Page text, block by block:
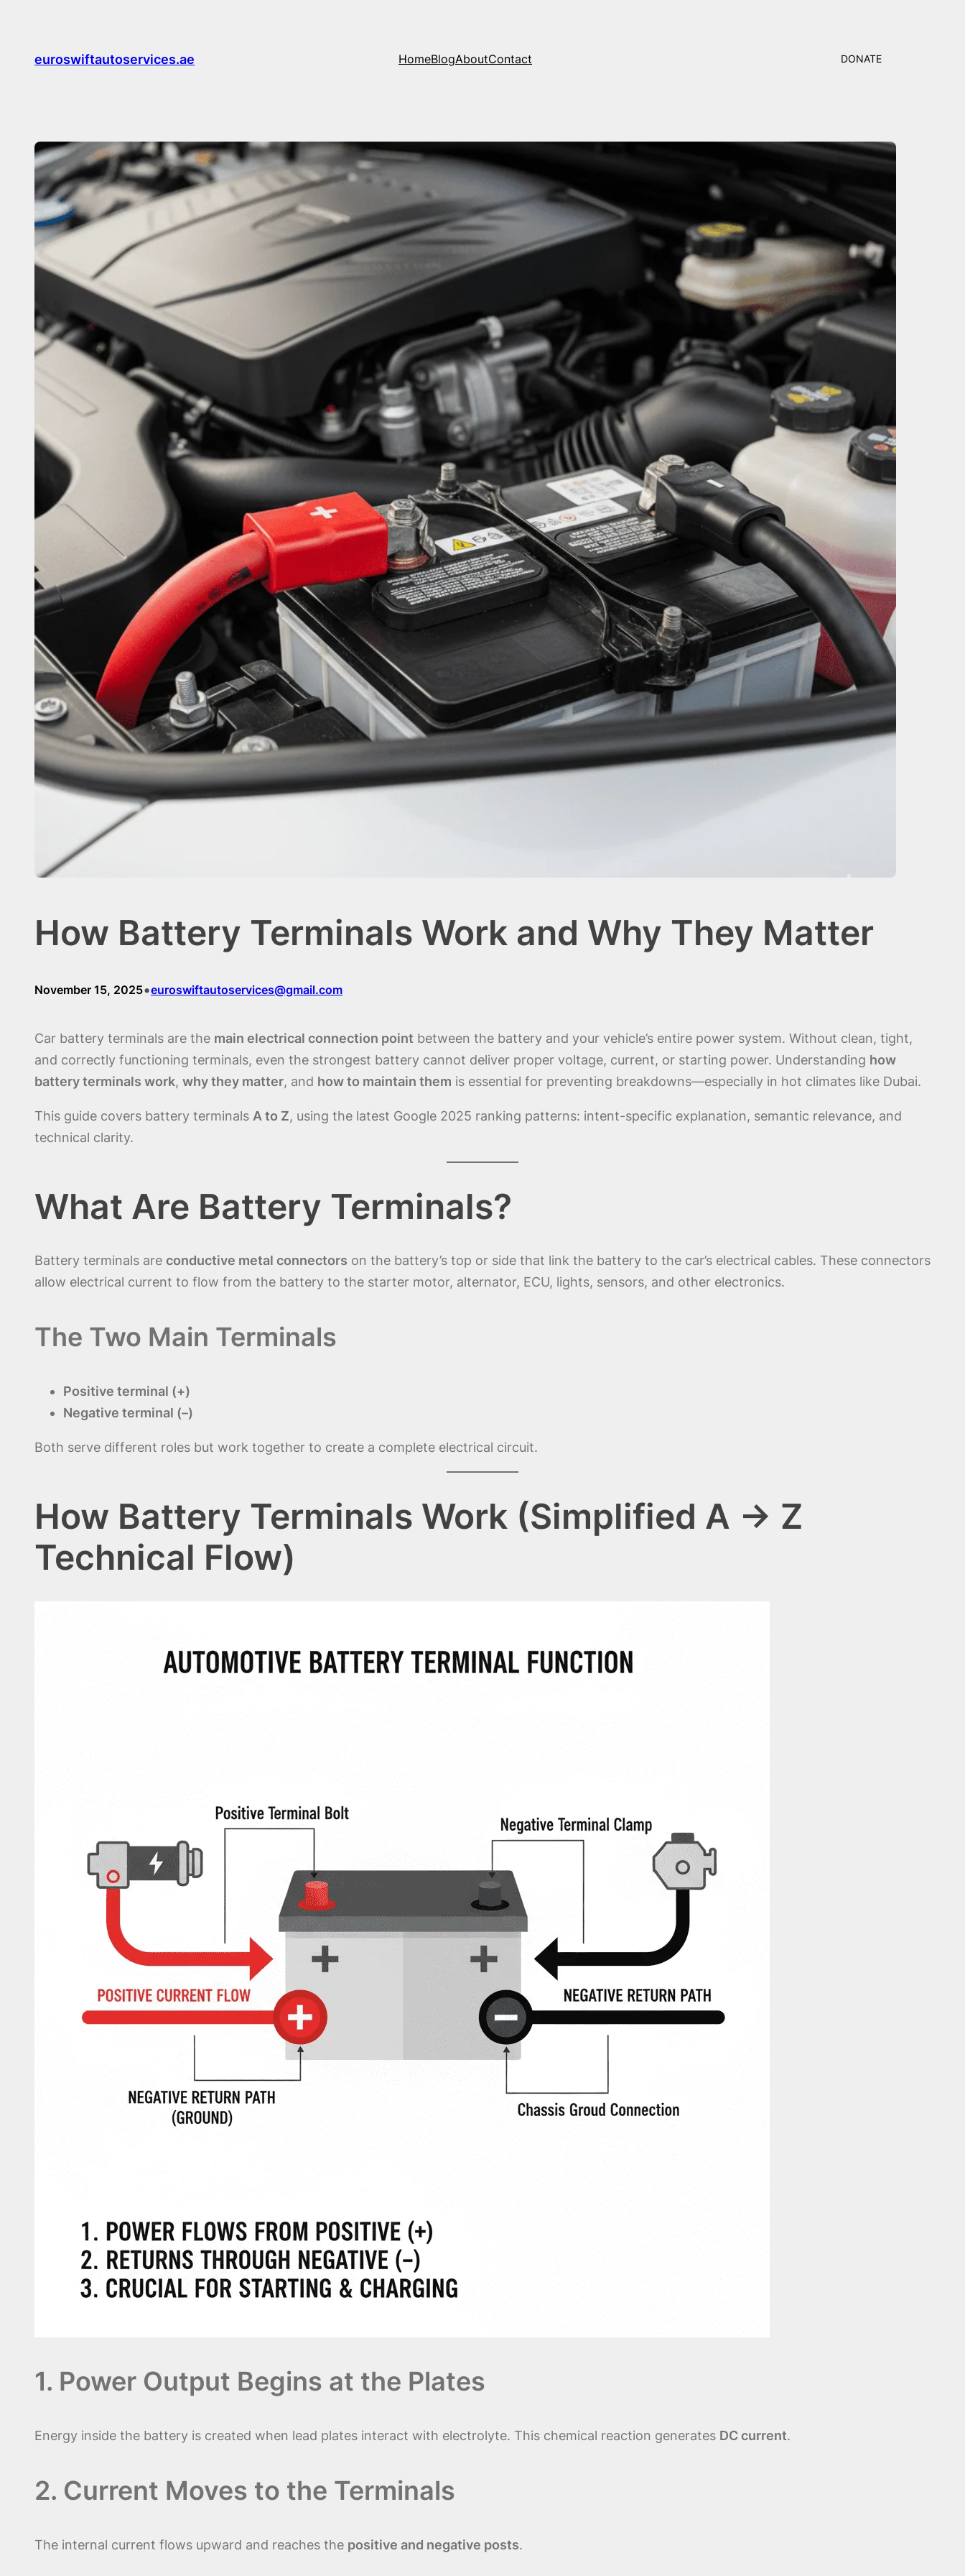
contenteuroswiftautoservices.ae HomeBlogAboutContact DONATE
How Battery Terminals Work and Why They Matter
November 15, 2025•euroswiftautoservices@gmail.com
Car battery terminals are the main electrical connection point between the battery and your vehicle’s entire power system. Without clean, tight,
and correctly functioning terminals, even the strongest battery cannot deliver proper voltage, current, or starting power. Understanding how
battery terminals work, why they matter, and how to maintain them is essential for preventing breakdowns—especially in hot climates like Dubai.
This guide covers battery terminals A to Z, using the latest Google 2025 ranking patterns: intent-specific explanation, semantic relevance, and
technical clarity.
What Are Battery Terminals?
Battery terminals are conductive metal connectors on the battery’s top or side that link the battery to the car’s electrical cables. These connectors
allow electrical current to flow from the battery to the starter motor, alternator, ECU, lights, sensors, and other electronics.
The Two Main Terminals
Positive terminal (+)
Negative terminal (–)
Both serve different roles but work together to create a complete electrical circuit.
How Battery Terminals Work (Simplified A → Z
Technical Flow)
1. Power Output Begins at the Plates
Energy inside the battery is created when lead plates interact with electrolyte. This chemical reaction generates DC current.
2. Current Moves to the Terminals
The internal current flows upward and reaches the positive and negative posts.